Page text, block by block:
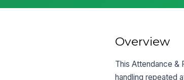
Overview
This Attendance &
handling repeated